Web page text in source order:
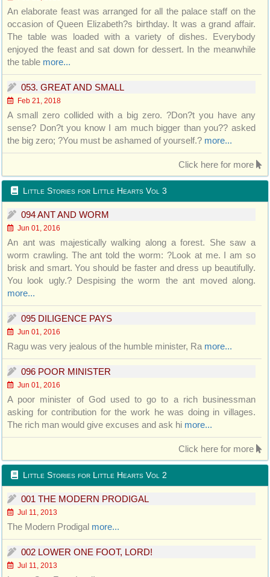
An elaborate feast was arranged for all the palace staff on the
occasion of Queen Elizabeth?s birthday. It was a grand affair.
The table was loaded with a variety of dishes. Everybody
enjoyed the feast and sat down for dessert. In the meanwhile
the table more...
053. GREAT AND SMALL
Feb 21, 2018
A small zero collided with a big zero. ?Don?t you have any
sense? Don?t you know I am much bigger than you?? asked
the big zero; ?You must be ashamed of yourself.? more...
Click here for more
Little Stories for Little Hearts Vol 3
094 ANT AND WORM
Jun 01, 2016
An ant was majestically walking along a forest. She saw a
worm crawling. The ant told the worm: ?Look at me. I am so
brisk and smart. You should be faster and dress up beautifully.
You look ugly.? Despising the worm the ant moved along.
more...
095 DILIGENCE PAYS
Jun 01, 2016
Ragu was very jealous of the humble minister, Ra more...
096 POOR MINISTER
Jun 01, 2016
A poor minister of God used to go to a rich businessman
asking for contribution for the work he was doing in villages.
The rich man would give excuses and ask hi more...
Click here for more
Little Stories for Little Hearts Vol 2
001 THE MODERN PRODIGAL
Jul 11, 2013
The Modern Prodigal more...
002 LOWER ONE FOOT, LORD!
Jul 11, 2013